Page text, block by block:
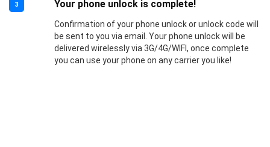
3 Your phone unlock is complete!
Confirmation of your phone unlock or unlock code will
be sent to you via email. Your phone unlock will be
delivered wirelessly via 3G/4G/WIFI, once complete
you can use your phone on any carrier you like!